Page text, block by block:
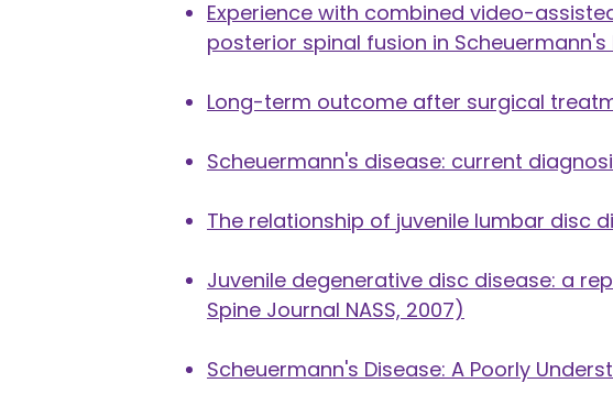
Experience with combined video-
posterior spinal fusion in Scheuermann's
Long-term outcome after surgical
Scheuermann's disease: current
The relationship of juvenile lumbar disc
Juvenile degenerative disc disease: a
Spine Journal NASS, 2007)
Scheuermann's Disease: A Poorly